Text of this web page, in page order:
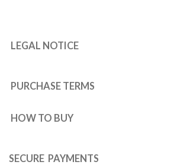
LEGAL NOTICE
PURCHASE TERMS
HOW TO BUY
SECURE PAYMENTS